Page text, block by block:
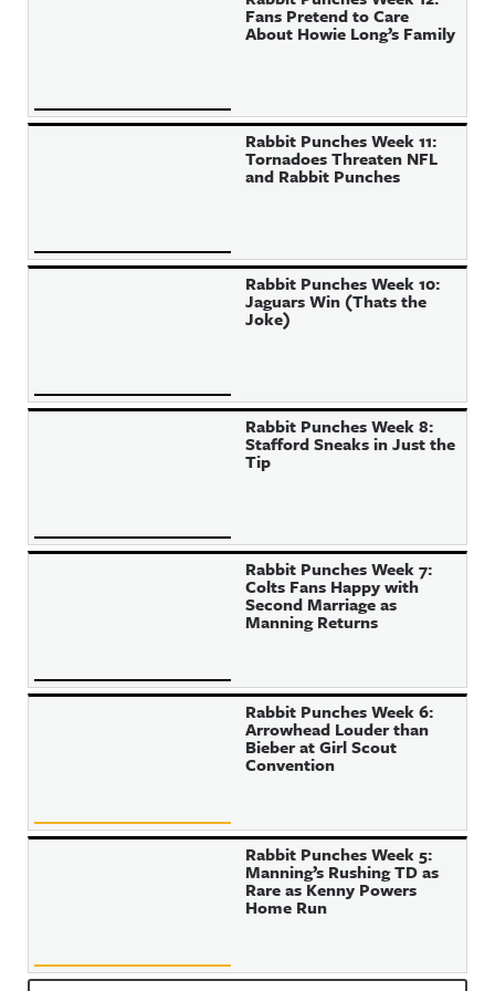
Fans Pretend to Care
About Howie Long’s Family
Rabbit Punches Week 11:
Tornadoes Threaten NFL
and Rabbit Punches
Rabbit Punches Week 10:
Jaguars Win (Thats the
Joke)
Rabbit Punches Week 8:
Stafford Sneaks in Just the
Tip
Rabbit Punches Week 7:
Colts Fans Happy with
Second Marriage as
Manning Returns
Rabbit Punches Week 6:
Arrowhead Louder than
Bieber at Girl Scout
Convention
Rabbit Punches Week 5:
Manning’s Rushing TD as
Rare as Kenny Powers
Home Run